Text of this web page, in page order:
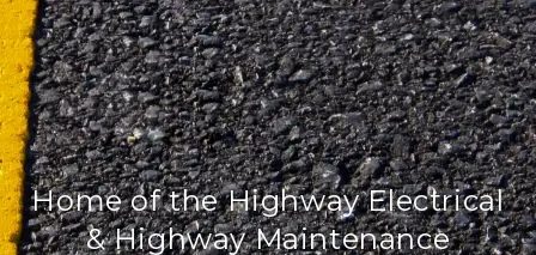
Home of the Highway Electrical
& Highway Maintenance